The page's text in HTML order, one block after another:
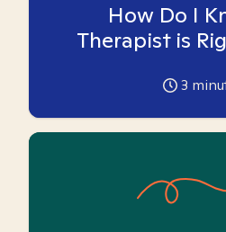
How Do I
Therapist is
3